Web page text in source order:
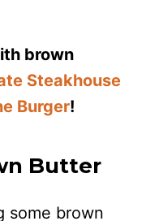
brown
Steakhouse
Burger!
Butter
some brown